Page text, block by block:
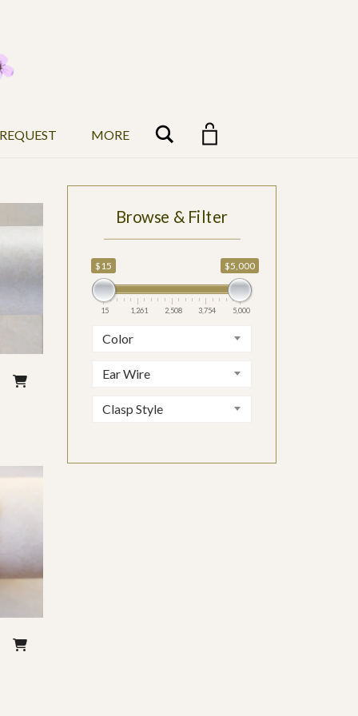
MORE Search
$5,000
Browse & Filter
$15 $5,000
15 1,261 2,508 3,754 5,000
Color
Ear Wire
Clasp Style